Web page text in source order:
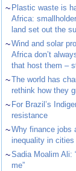
~ Plastic waste is
Africa:
land set out the
~Wind and solar
Africa don’t
that host them –
~The world has
rethink how they
~ For Brazil’s
resistance
~Why finance jobs
inequality in cities
~Sadia Moalim Ali:
me”